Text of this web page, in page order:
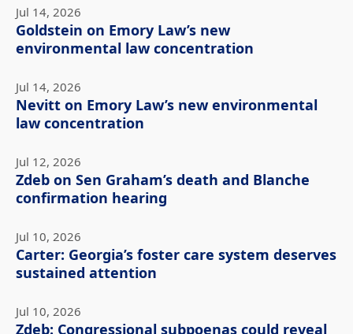
Jul 14, 2026
Goldstein on Emory Law’s new
environmental law concentration
Jul 14, 2026
Nevitt on Emory Law’s new environmental
law concentration
Jul 12, 2026
Zdeb on Sen Graham’s death and Blanche
confirmation hearing
Jul 10, 2026
Carter: Georgia’s foster care system deserves
sustained attention
Jul 10, 2026
Zdeb: Congressional subpoenas could reveal